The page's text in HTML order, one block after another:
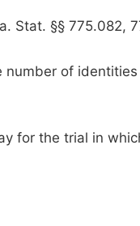
Stat. §§ 775.082,
of
for the trial in